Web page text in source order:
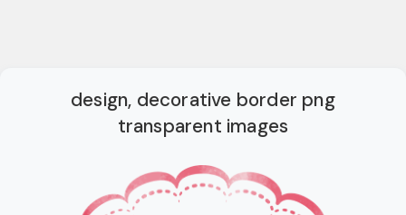
design, decorative border png
transparent images